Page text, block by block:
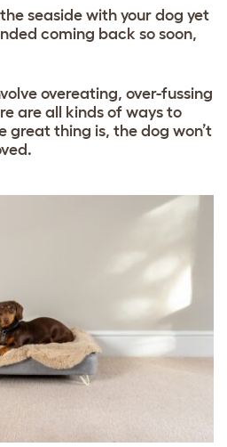
seaside with your dog yet
coming back so soon,
overeating, over-fussing
are all kinds of ways to
great thing is, the dog won’t